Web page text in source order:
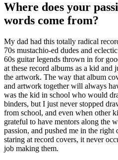
Where does your
words come from?
My dad had this totally radical
70s mustachio-ed dudes and
60s guitar legends thrown in for
at these record albums as a kid
the artwork. The way that album
and artwork together will always
was the kid in school who would
binders, but I just never stopped
from school, and even when other
grateful to have mentors along the
passion, and pushed me in the
staring at record covers, it never
job making them.